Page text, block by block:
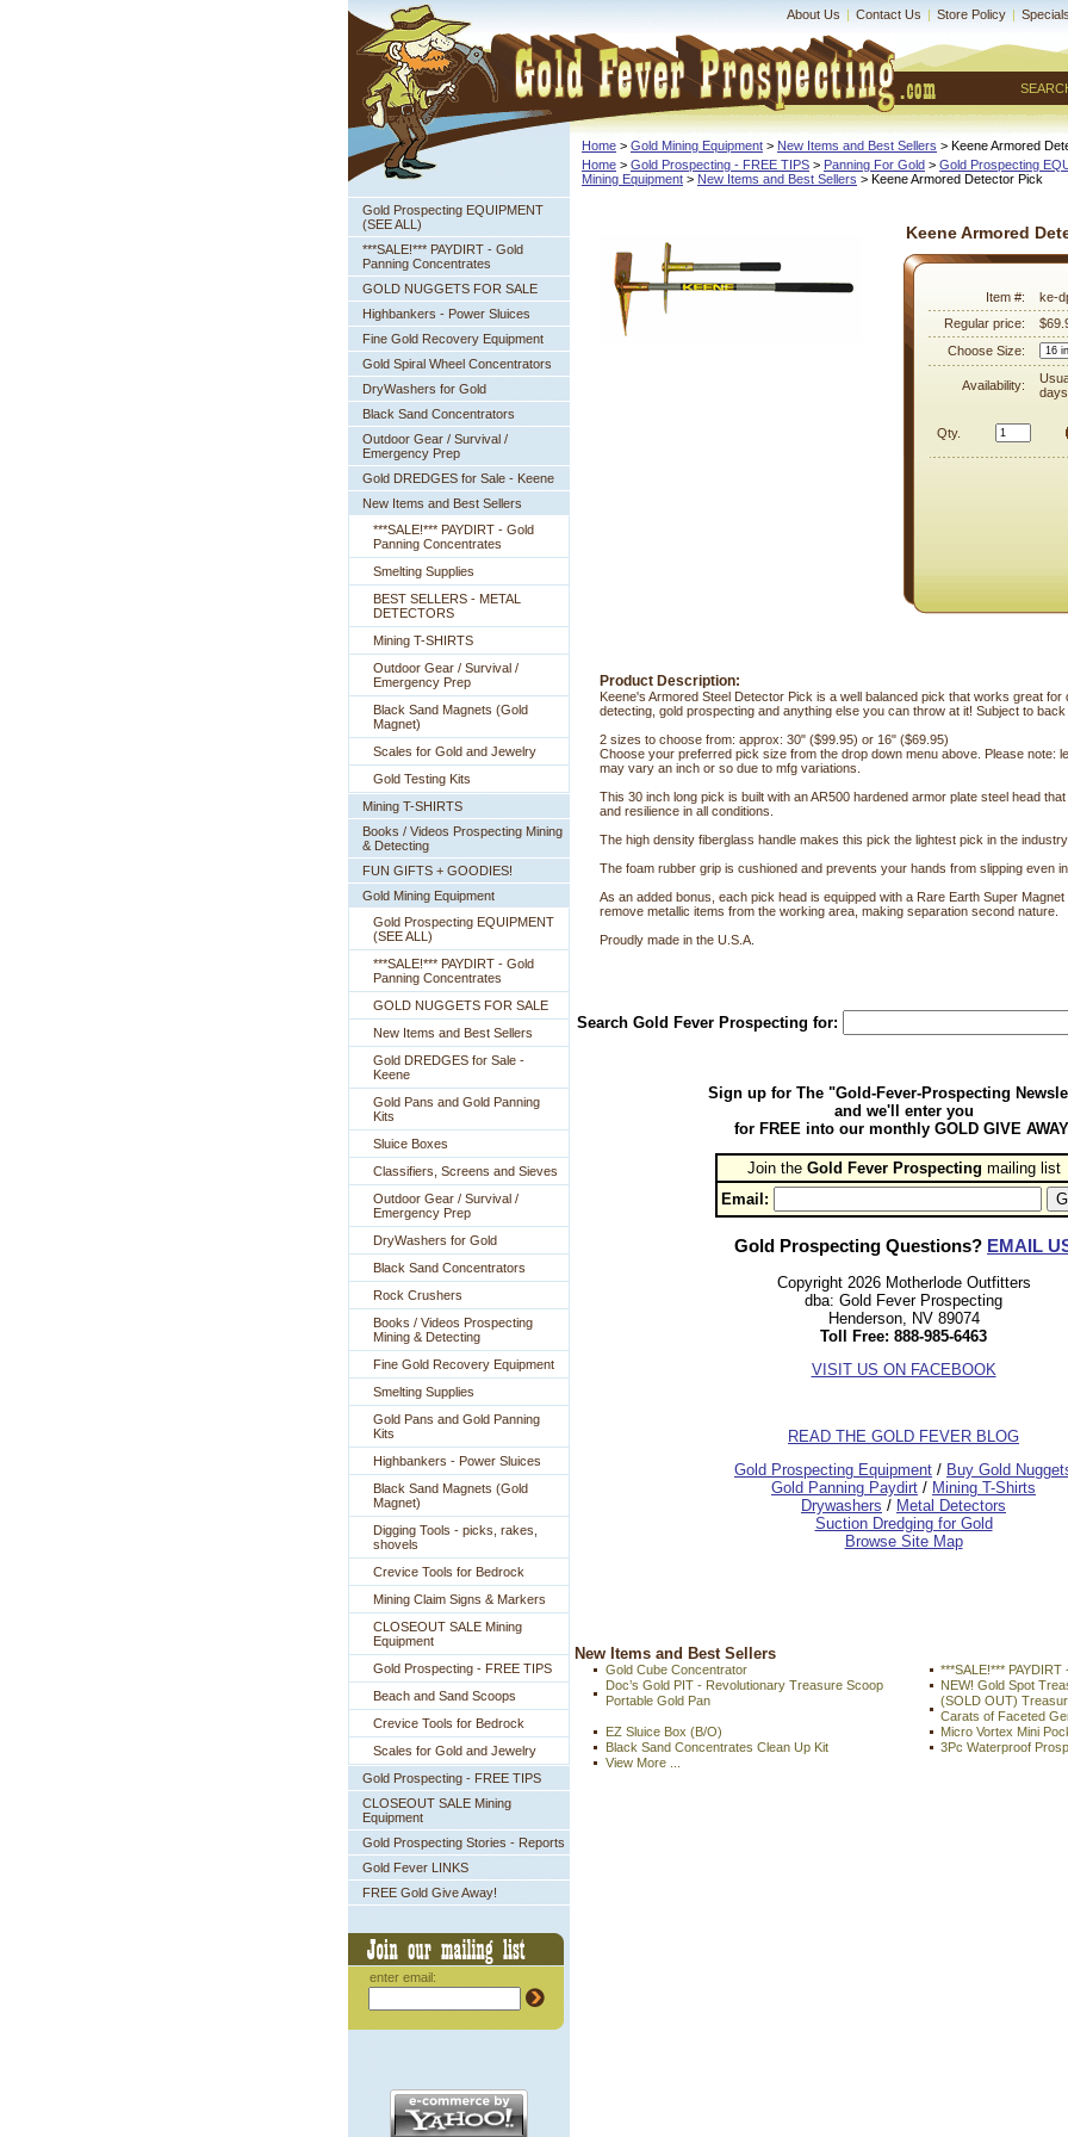
About Us | Contact Us | Store Policy | Specials
Gold Prospecting EQUIPMENT
(SEE ALL)
***SALE!*** PAYDIRT - Gold
Panning Concentrates
GOLD NUGGETS FOR SALE
Highbankers - Power Sluices
Fine Gold Recovery Equipment
Gold Spiral Wheel Concentrators
DryWashers for Gold
Black Sand Concentrators
Outdoor Gear / Survival /
Emergency Prep
Gold DREDGES for Sale - Keene
New Items and Best Sellers
***SALE!*** PAYDIRT - Gold
Panning Concentrates
Smelting Supplies
BEST SELLERS - METAL
DETECTORS
Mining T-SHIRTS
Outdoor Gear / Survival /
Emergency Prep
Black Sand Magnets (Gold
Magnet)
Scales for Gold and Jewelry
Gold Testing Kits
Mining T-SHIRTS
Books / Videos Prospecting Mining
& Detecting
FUN GIFTS + GOODIES!
Gold Mining Equipment
Gold Prospecting EQUIPMENT
(SEE ALL)
***SALE!*** PAYDIRT - Gold
Panning Concentrates
GOLD NUGGETS FOR SALE
New Items and Best Sellers
Gold DREDGES for Sale -
Keene
Gold Pans and Gold Panning
Kits
Sluice Boxes
Classifiers, Screens and Sieves
Outdoor Gear / Survival /
Emergency Prep
DryWashers for Gold
Black Sand Concentrators
Rock Crushers
Books / Videos Prospecting
Mining & Detecting
Fine Gold Recovery Equipment
Smelting Supplies
Gold Pans and Gold Panning
Kits
Highbankers - Power Sluices
Black Sand Magnets (Gold
Magnet)
Digging Tools - picks, rakes,
shovels
Crevice Tools for Bedrock
Mining Claim Signs & Markers
CLOSEOUT SALE Mining
Equipment
Gold Prospecting - FREE TIPS
Beach and Sand Scoops
Crevice Tools for Bedrock
Scales for Gold and Jewelry
Gold Prospecting - FREE TIPS
CLOSEOUT SALE Mining
Equipment
Gold Prospecting Stories - Reports
Gold Fever LINKS
FREE Gold Give Away!
enter email:
Home > Gold Mining Equipment > New Items and Best Sellers > Keene Armored
Home > Gold Prospecting - FREE TIPS > Panning For Gold > Gold Prospecting
Mining Equipment > New Items and Best Sellers > Keene Armored Detector Pick
Keene Armored
Item #:
ke-
Regular price:
Choose Size:
Availability:
days
Qty.
Product Description:
Keene's Armored Steel Detector Pick is a well balanced pick that works great for
detecting, gold prospecting and anything else you can throw at it! Subject to back
2 sizes to choose from: approx: 30" ($99.95) or 16" ($69.95)
Choose your preferred pick size from the drop down menu above. Please note:
may vary an inch or so due to mfg variations.
This 30 inch long pick is built with an AR500 hardened armor plate steel head
and resilience in all conditions.
The high density fiberglass handle makes this pick the lightest pick in the
The foam rubber grip is cushioned and prevents your hands from slipping even
As an added bonus, each pick head is equipped with a Rare Earth Super
remove metallic items from the working area, making separation second nature.
Proudly made in the U.S.A.
Search Gold Fever Prospecting for:
Sign up for The "Gold-Fever-Prospecting
and we'll enter you
for FREE into our monthly GOLD GIVE
Join the Gold Fever Prospecting mailing list
Email:
Gold Prospecting Questions? EMAIL
Copyright 2026 Motherlode Outfitters
dba: Gold Fever Prospecting
Henderson, NV 89074
Toll Free: 888-985-6463
VISIT US ON FACEBOOK
READ THE GOLD FEVER BLOG
Gold Prospecting Equipment / Buy Gold
Gold Panning Paydirt / Mining T-Shirts
Drywashers / Metal Detectors
Suction Dredging for Gold
Browse Site Map
New Items and Best Sellers
Gold Cube Concentrator
***SALE!***
Doc’s Gold PIT - Revolutionary Treasure Scoop
Portable Gold Pan
NEW! Gold Spot
(SOLD OUT)
Carats of Faceted
EZ Sluice Box (B/O)
Micro Vortex Mini
Black Sand Concentrates Clean Up Kit
3Pc Waterproof
View More ...